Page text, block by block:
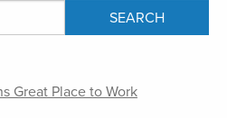
Great Place to Work